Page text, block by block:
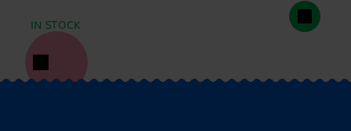
IN STOCK